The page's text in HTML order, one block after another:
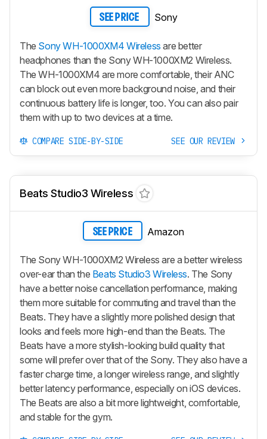
SEE PRICE Sony
The Sony WH-1000XM4 Wireless are better
headphones than the Sony WH-1000XM2 Wireless.
The WH-1000XM4 are more comfortable, their ANC
can block out even more background noise, and their
continuous battery life is longer, too. You can also pair
them with up to two devices at a time.
COMPARE SIDE-BY-SIDE SEE OUR REVIEW
Beats Studio3 Wireless
SEE PRICE Amazon
The Sony WH-1000XM2 Wireless are a better wireless
over-ear than the Beats Studio3 Wireless. The Sony
have a better noise cancellation performance, making
them more suitable for commuting and travel than the
Beats. They have a slightly more polished design that
looks and feels more high-end than the Beats. The
Beats have a more stylish-looking build quality that
some will prefer over that of the Sony. They also have a
faster charge time, a longer wireless range, and slightly
better latency performance, especially on iOS devices.
The Beats are also a bit more lightweight, comfortable,
and stable for the gym.